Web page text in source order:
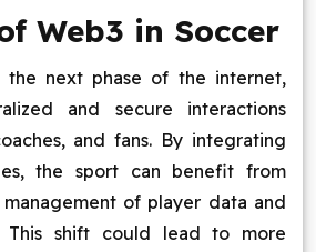
Web3 in Soccer
the next phase of the internet,
and secure interactions
and fans. By integrating
the sport can benefit from
of player data and
This shift could lead to more